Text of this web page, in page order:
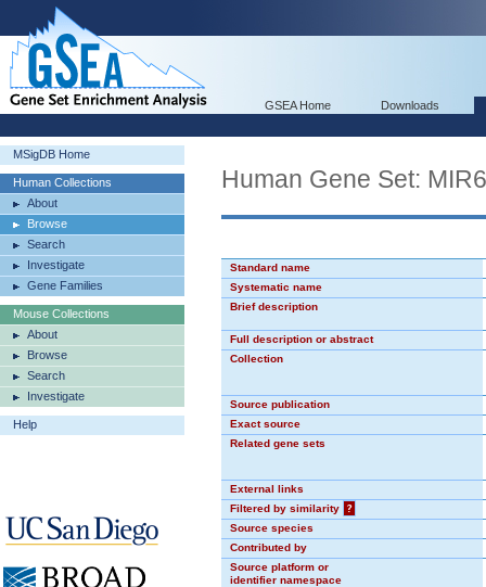
GSEA Home Downloads
MSigDB Home
Human Collections
About
Browse
Search
Investigate
Gene Families
Mouse Collections
About
Browse
Search
Investigate
Help
Human Gene Set:
Standard name
Systematic name
Brief description
Full description or abstract
Collection
Source publication
Exact source
Related gene sets
External links
Filtered by similarity
?
Source species
Contributed by
Source platform or
identifier namespace